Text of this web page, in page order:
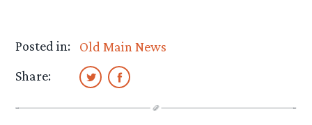
Posted in:
Old Main News
Share: